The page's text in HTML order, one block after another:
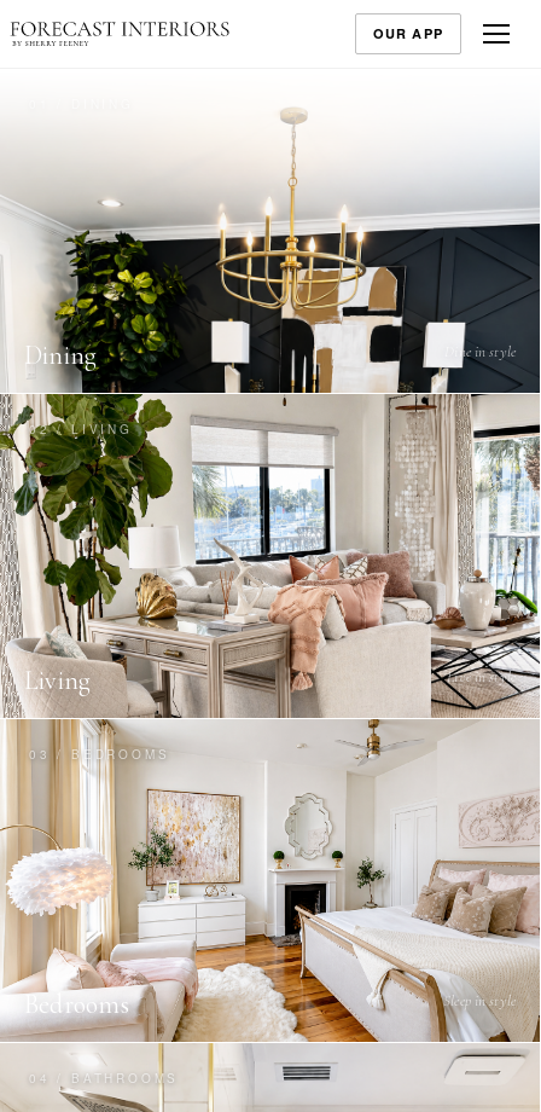
OUR APP
Dining Dine in style
02 / LIVING
Living Live in style
03 / BEDROOMS
Bedrooms Sleep in style
04 / BATHROOMS